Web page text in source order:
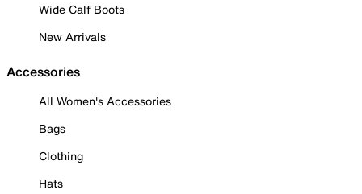
Wide Calf Boots
New Arrivals
Accessories
All Women's Accessories
Bags
Clothing
Hats